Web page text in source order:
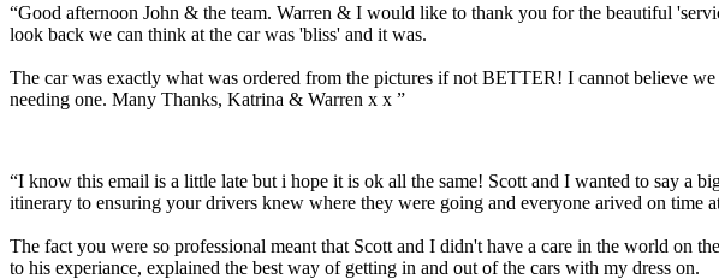
“Good afternoon John & the team. Warren & I would like to thank you for the beautiful
look back we can think at the car was 'bliss' and it was.
The car was exactly what was ordered from the pictures if not BETTER! I cannot believe
needing one. Many Thanks, Katrina & Warren x x ”
“I know this email is a little late but i hope it is ok all the same! Scott and I wanted to say a
itinerary to ensuring your drivers knew where they were going and everyone arived on time
The fact you were so professional meant that Scott and I didn't have a care in the world on
to his experiance, explained the best way of getting in and out of the cars with my dress on.